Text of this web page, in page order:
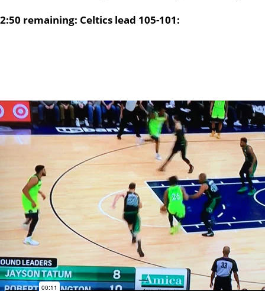
2:50 remaining: Celtics lead 105-101: